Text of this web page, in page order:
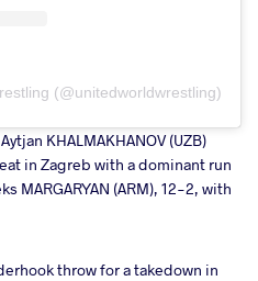
(@unitedworldwrestling)
KHALMAKHANOV (UZB)
in Zagreb with a dominant run
MARGARYAN (ARM), 12-2, with
throw for a takedown in